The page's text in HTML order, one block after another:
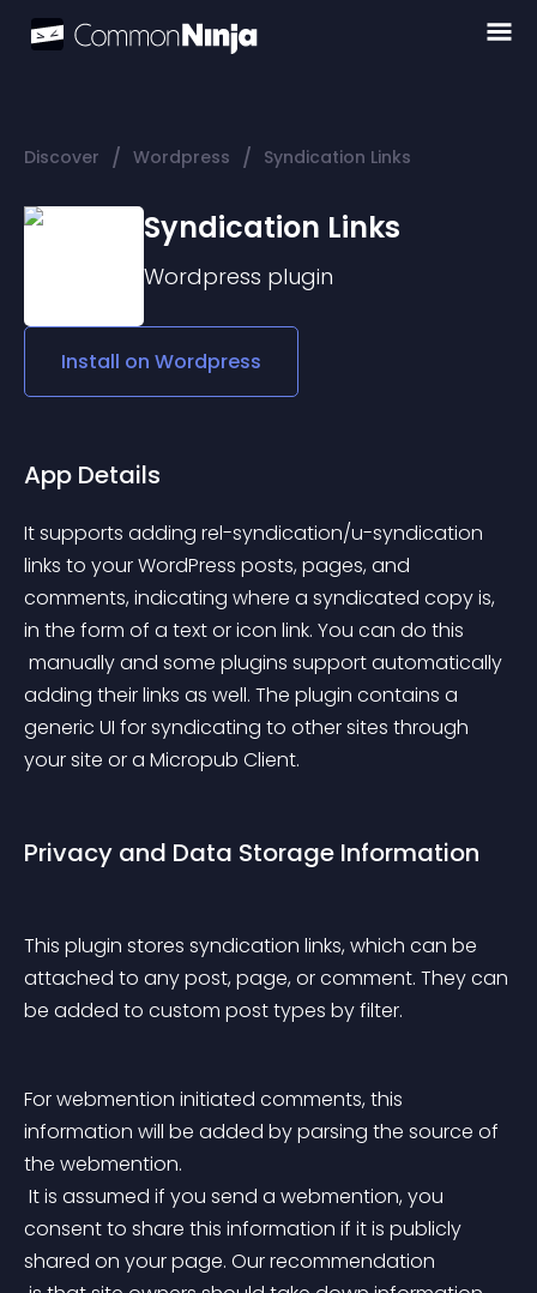
Discover / Wordpress / Syndication Links
Syndication Links
Wordpress plugin
Install on Wordpress
App Details
It supports adding rel-syndication/u-syndication
links to your WordPress posts, pages, and
comments, indicating where a syndicated copy is,
in the form of a text or icon link. You can do this
adding their links as well. The plugin contains a
generic UI for syndicating to other sites through
your site or a Micropub Client.
Privacy and Data Storage Information
This plugin stores syndication links, which can be
attached to any post, page, or comment. They can
be added to custom post types by filter.
For webmention initiated comments, this
information will be added by parsing the source of
the webmention.
consent to share this information if it is publicly
shared on your page. Our recommendation